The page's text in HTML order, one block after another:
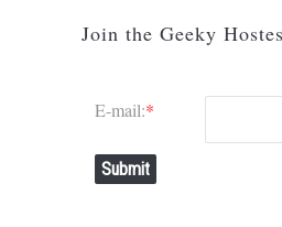
Join the Geeky
E-mail:*
Submit